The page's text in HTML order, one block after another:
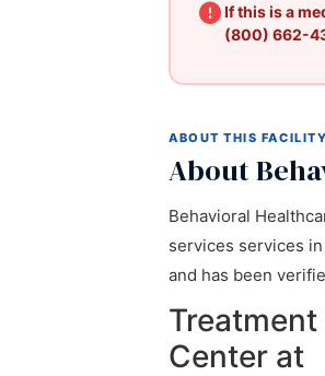
If this is a
(800) 662-
ABOUT THIS FACILITY
About
Behavioral
services services
and has been
Center at